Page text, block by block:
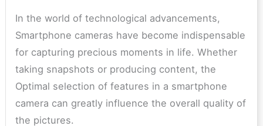
In the world of technological advancements,​
Smartphone cameras have become indispensable
for capturing precious moments in life​. Whether
taking snapshots or producing content​, the
Optimal selection of features in a smartphone
camera can greatly influence the overall quality of
the pictures​.